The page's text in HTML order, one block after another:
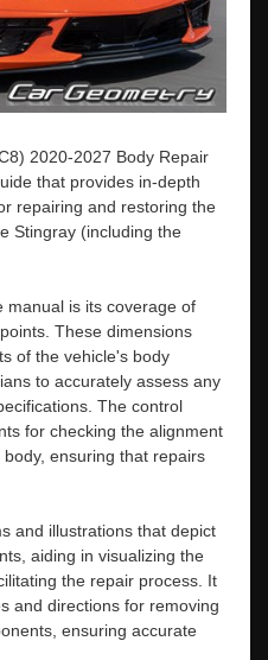
2020-2027 Body Repair
that provides in-depth
repairing and restoring the
Stingray (including the
manual is its coverage of
These dimensions
of the vehicle's body
to accurately assess any
The control
for checking the alignment
ensuring that repairs
and illustrations that depict
aiding in visualizing the
the repair process. It
and directions for removing
ensuring accurate